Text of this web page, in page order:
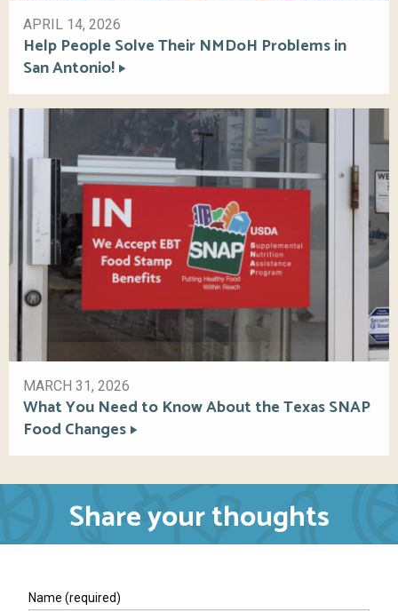
APRIL 14, 2026
Help People Solve Their NMDoH Problems in
San Antonio!
MARCH 31, 2026
What You Need to Know About the Texas SNAP
Food Changes
Share your thoughts
Name (required)